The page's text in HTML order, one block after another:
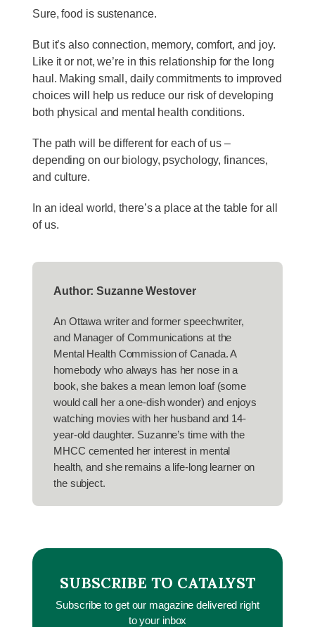
SUBSCRIBE TO CATALYST
Subscribe to get our magazine delivered right
to your inbox
Sure, food is sustenance.
But it’s also connection, memory, comfort, and joy.
Like it or not, we’re in this relationship for the long
haul. Making small, daily commitments to improved
choices will help us reduce our risk of developing
both physical and mental health conditions.
The path will be different for each of us –
depending on our biology, psychology, finances,
and culture.
In an ideal world, there’s a place at the table for all
of us.
Author: Suzanne Westover
An Ottawa writer and former speechwriter,
and Manager of Communications at the
Mental Health Commission of Canada. A
homebody who always has her nose in a
book, she bakes a mean lemon loaf (some
would call her a one-dish wonder) and enjoys
watching movies with her husband and 14-
year-old daughter. Suzanne’s time with the
MHCC cemented her interest in mental
health, and she remains a life-long learner on
the subject.